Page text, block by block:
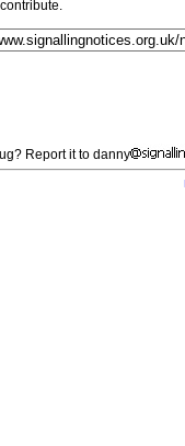
Report it to danny